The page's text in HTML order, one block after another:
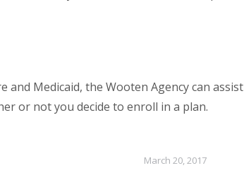
Medicaid, the Wooten Agency can
or not you decide to enroll in a plan.
March 20, 2017